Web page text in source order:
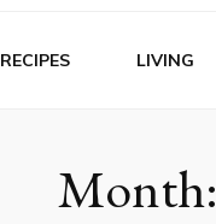
RECIPES LIVING
Month: